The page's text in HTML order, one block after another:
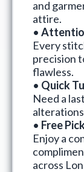
and
attire.
•
Every
precision
flawless.
• Quick
Need a
• Free
Enjoy a
across